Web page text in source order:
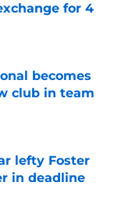
for 4
becomes
club in team
lefty Foster
in deadline